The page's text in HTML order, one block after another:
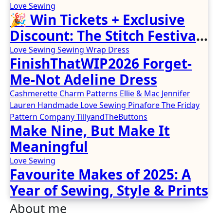
Love Sewing
🎉 Win Tickets + Exclusive
Discount: The Stitch Festival
2026!
Love Sewing Sewing Wrap Dress
FinishThatWIP2026 Forget-
Me-Not Adeline Dress
Cashmerette Charm Patterns Ellie & Mac Jennifer
Lauren Handmade Love Sewing PinaforeThe Friday
Pattern CompanyTillyandTheButtons
Make Nine, But Make It
Meaningful
Love Sewing
Favourite Makes of 2025: A
Year of Sewing, Style & Prints
About me